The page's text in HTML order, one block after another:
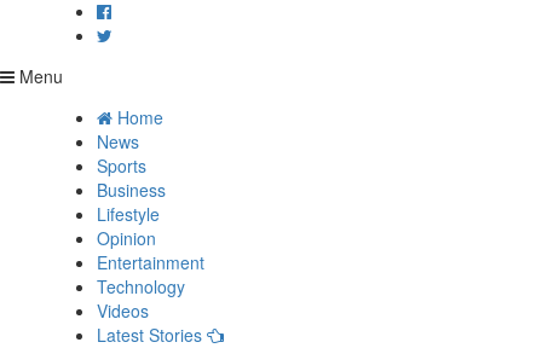
Menu
Home
News
Sports
Business
Lifestyle
Opinion
Entertainment
Technology
Videos
Latest Stories